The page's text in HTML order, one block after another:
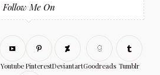
Follow Me On
Youtube PinterestDeviantartGoodreads Tumblr